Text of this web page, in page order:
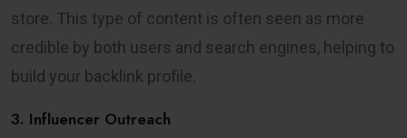
store. This type of content is often seen as more
credible by both users and search engines, helping to
build your backlink profile.
3. Influencer Outreach